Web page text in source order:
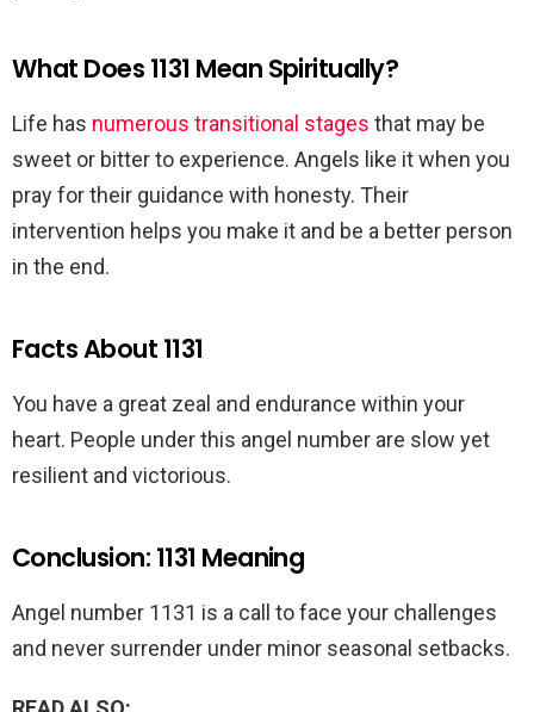
What Does 1131 Mean Spiritually?
Life has numerous transitional stages that may be
sweet or bitter to experience. Angels like it when you
pray for their guidance with honesty. Their
intervention helps you make it and be a better person
in the end.
Facts About 1131
You have a great zeal and endurance within your
heart. People under this angel number are slow yet
resilient and victorious.
Conclusion: 1131 Meaning
Angel number 1131 is a call to face your challenges
and never surrender under minor seasonal setbacks.